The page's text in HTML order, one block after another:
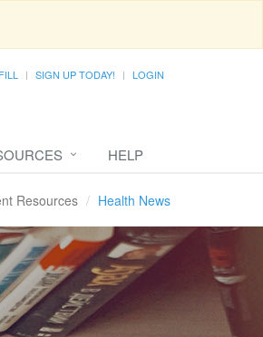
SIGN UP TODAY! LOGIN
HELP
Resources Health News